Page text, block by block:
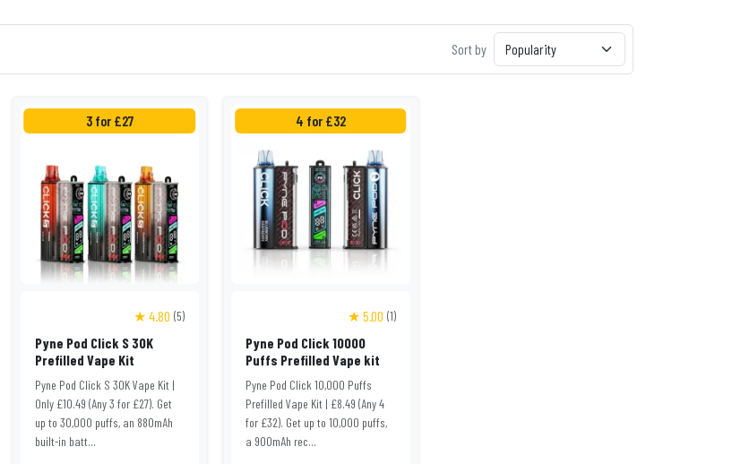
Sort by
3 for £27
★ 4.80 (5)
Pyne Pod Click S 30K
Prefilled Vape Kit
Pyne Pod Click S 30K Vape Kit |
Only £10.49 (Any 3 for £27). Get
up to 30,000 puffs, an 880mAh
built-in batt...
4 for £32
★ 5.00 (1)
Pyne Pod Click 10000
Puffs Prefilled Vape kit
Pyne Pod Click 10,000 Puffs
Prefilled Vape Kit | £8.49 (Any 4
for £32). Get up to 10,000 puffs,
a 900mAh rec...